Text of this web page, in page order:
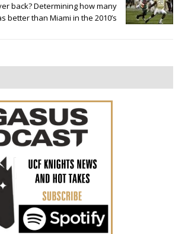
back? Determining how many
better than Miami in the 2010’s